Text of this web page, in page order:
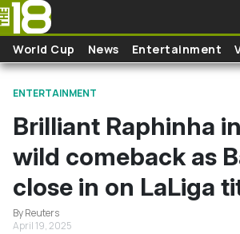
Skip to main content
World Cup News Entertainment
ENTERTAINMENT
Brilliant Raphinha
wild comeback as
close in on LaLiga
By Reuters
April 19, 2025